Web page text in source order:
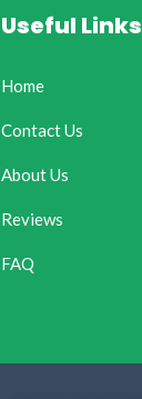
Useful Links
Home
Contact Us
About Us
Reviews
FAQ